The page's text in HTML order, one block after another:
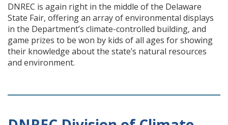
DNREC is again right in the middle of the Delaware
State Fair, offering an array of environmental displays
in the Department’s climate-controlled building, and
game prizes to be won by kids of all ages for showing
their knowledge about the state’s natural resources
and environment.